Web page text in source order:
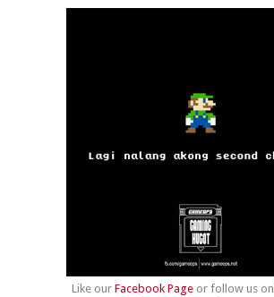
Like our Facebook Pageor follow us on